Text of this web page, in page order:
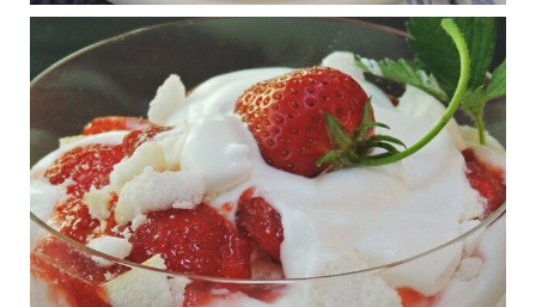
RFK Jr. is investigating infant formula. Here’s what’s
at stake
www.msn.com
Infant formula guidelines are in dire need of an FDA update,
experts say. Here’s a look at some of the concerns an HHS-
mandated committee will address.
View on Facebook Share
Judy Barnes Baker's Books: Nourished & Carb
Wars
1 years ago